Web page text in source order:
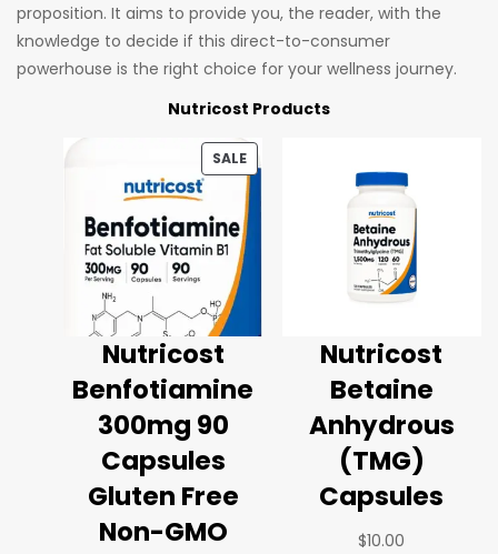
proposition. It aims to provide you, the reader, with the
knowledge to decide if this direct-to-consumer
powerhouse is the right choice for your wellness journey.
Nutricost Products
SALE
Nutricost
Benfotiamine
300mg 90
Capsules
Gluten Free
Non-GMO
Nutricost
Betaine
Anhydrous
(TMG)
Capsules
$10.00